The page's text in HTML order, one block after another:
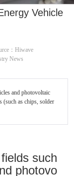
Vehicle
：Hiwave
News
and photovoltaic
(such as chips, solder
such
photovo